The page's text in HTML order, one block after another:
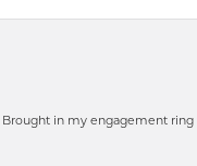
in my engagement